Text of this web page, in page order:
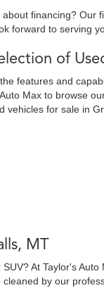
about financing? Our
forward to serving
of
features and
Max to browse
vehicles for sale in
MT
At Taylor's
by our